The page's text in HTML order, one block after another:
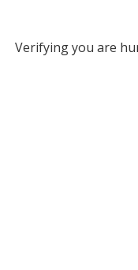
Verifying you are